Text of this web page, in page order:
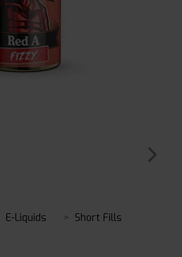
E-Liquids Short Fills